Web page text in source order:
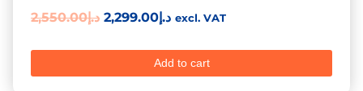
د.إ2,550.00 د.إ2,299.00 excl. VAT
Add to cart